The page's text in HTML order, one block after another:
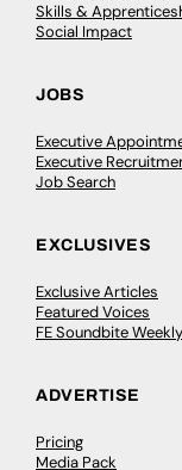
Skills &
Social Impact
JOBS
Executive
Executive
Job Search
EXCLUSIVES
Exclusive Articles
Featured Voices
FE Soundbite
ADVERTISE
Pricing
Media Pack